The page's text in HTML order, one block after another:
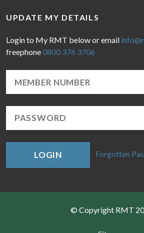
UPDATE MY DETAILS
Login to My RMT below or email
freephone0800 376 3706
LOGIN Forgotten
© Copyright RMT